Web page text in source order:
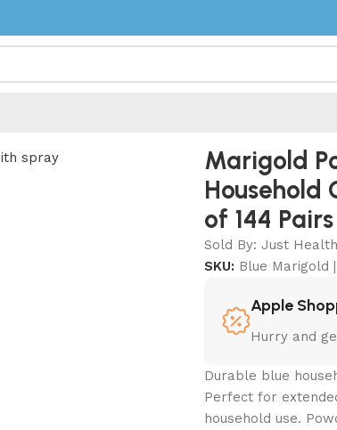
of 144 Pairs
Marigold
Household
of 144 Pairs
Sold By: Just
SKU: Blue Marigold
Apple
Hurry and
Durable blue
Perfect for
household use.